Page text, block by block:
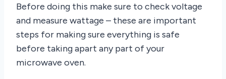
Before doing this make sure to check voltage
and measure wattage – these are important
steps for making sure everything is safe
before taking apart any part of your
microwave oven.